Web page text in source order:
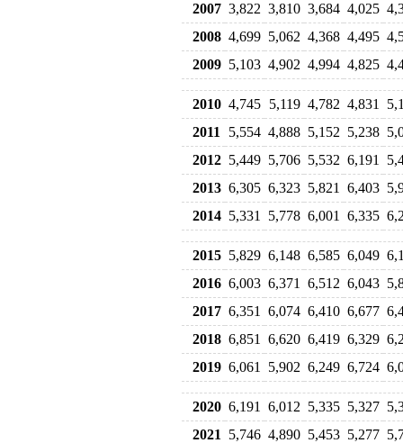
2007 3,822 3,810 3,684 4,025
2008 4,699 5,062 4,368 4,495
2009 5,103 4,902 4,994 4,825
2010 4,745 5,119 4,782 4,831
2011
5,554 4,888 5,152 5,238
2012 5,449 5,706 5,532 6,191
2013 6,305 6,323 5,821 6,403
2014 5,331 5,778 6,001 6,335
2015 5,829 6,148 6,585 6,049
2016 6,003 6,371 6,512 6,043
2017 6,351 6,074 6,410 6,677
2018 6,851 6,620 6,419 6,329
2019 6,061 5,902 6,249 6,724
2020 6,191 6,012 5,335 5,327
2021
5,746 4,890 5,453 5,277